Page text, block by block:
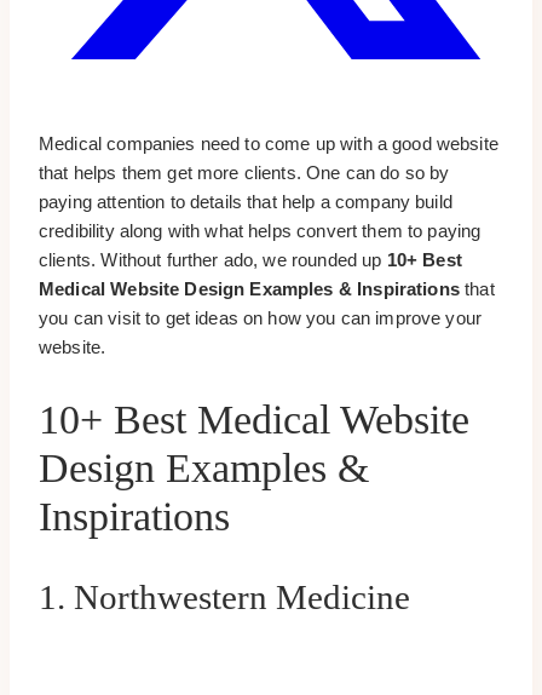
Medical companies need to come up with a good website
that helps them get more clients. One can do so by
paying attention to details that help a company build
credibility along with what helps convert them to paying
clients. Without further ado, we rounded up 10+ Best
Medical Website Design Examples & Inspirationsthat
you can visit to get ideas on how you can improve your
website.
10+ Best Medical Website
Design Examples &
Inspirations
1. Northwestern Medicine